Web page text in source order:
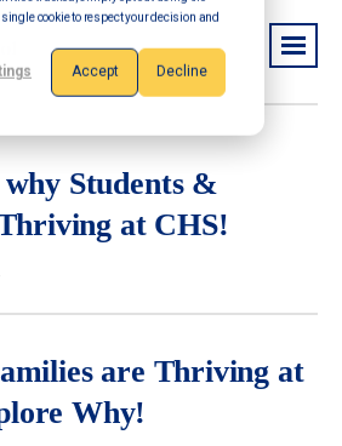
cookie to respect your decision and
Accept Decline
why Students &
at CHS!
are Thriving at
Why!